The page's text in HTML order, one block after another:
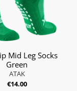
Mid Leg Socks
Green
ATAK
€14.00